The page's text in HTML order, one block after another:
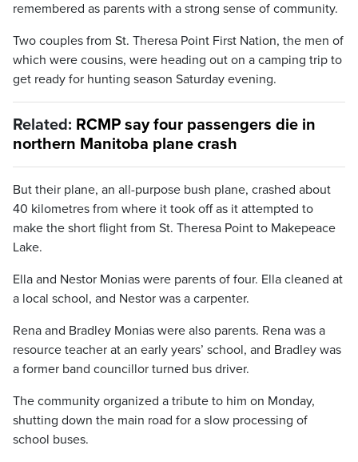
remembered as parents with a strong sense of community.
Two couples from St. Theresa Point First Nation, the men of
which were cousins, were heading out on a camping trip to
get ready for hunting season Saturday evening.
Related: RCMP say four passengers die in
northern Manitoba plane crash
But their plane, an all-purpose bush plane, crashed about
40 kilometres from where it took off as it attempted to
make the short flight from St. Theresa Point to Makepeace
Lake.
Ella and Nestor Monias were parents of four. Ella cleaned at
a local school, and Nestor was a carpenter.
Rena and Bradley Monias were also parents. Rena was a
resource teacher at an early years’ school, and Bradley was
a former band councillor turned bus driver.
The community organized a tribute to him on Monday,
shutting down the main road for a slow processing of
school buses.